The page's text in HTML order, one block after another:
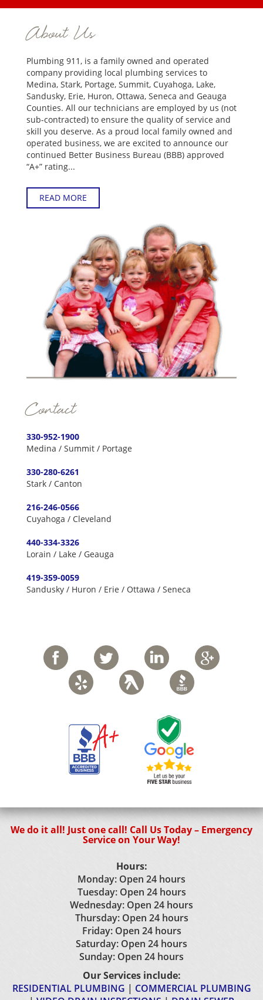
About Us
Plumbing 911, is a family owned and operated
company providing local plumbing services to
Medina, Stark, Portage, Summit, Cuyahoga, Lake,
Sandusky, Erie, Huron, Ottawa, Seneca and Geauga
Counties. All our technicians are employed by us (not
sub-contracted) to ensure the quality of service and
skill you deserve. As a proud local family owned and
operated business, we are excited to announce our
continued Better Business Bureau (BBB) approved
“A+” rating...
READ MORE
Contact
330-952-1900
Medina / Summit / Portage
330-280-6261
Stark / Canton
216-246-0566
Cuyahoga / Cleveland
440-334-3326
Lorain / Lake / Geauga
419-359-0059
Sandusky / Huron / Erie / Ottawa / Seneca
We do it all! Just one call! Call Us Today – Emergency
Service on Your Way!
Hours:
Monday: Open 24 hours
Tuesday: Open 24 hours
Wednesday: Open 24 hours
Thursday: Open 24 hours
Friday: Open 24 hours
Saturday: Open 24 hours
Sunday: Open 24 hours
Our Services include:
RESIDENTIAL PLUMBING | COMMERCIAL PLUMBING